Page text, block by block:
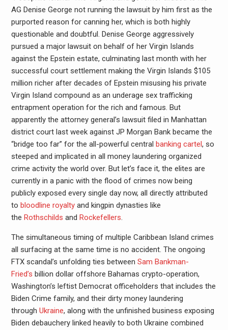
AG Denise George not running the lawsuit by him first as the
purported reason for canning her, which is both highly
questionable and doubtful. Denise George aggressively
pursued a major lawsuit on behalf of her Virgin Islands
against the Epstein estate, culminating last month with her
successful court settlement making the Virgin Islands $105
million richer after decades of Epstein misusing his private
Virgin Island compound as an underage sex trafficking
entrapment operation for the rich and famous. But
apparently the attorney general’s lawsuit filed in Manhattan
district court last week against JP Morgan Bank became the
“bridge too far” for the all-powerful central banking cartel, so
steeped and implicated in all money laundering organized
crime activity the world over. But let’s face it, the elites are
currently in a panic with the flood of crimes now being
publicly exposed every single day now, all directly attributed
to bloodline royaltyand kingpin dynasties like
the Rothschilds and Rockefellers.
The simultaneous timing of multiple Caribbean Island crimes
all surfacing at the same time is no accident. The ongoing
FTX scandal’s unfolding ties between Sam Bankman-
Fried’s billion dollar offshore Bahamas crypto-operation,
Washington’s leftist Democrat officeholders that includes the
Biden Crime family, and their dirty money laundering
through Ukraine, along with the unfinished business exposing
Biden debauchery linked heavily to both Ukraine combined